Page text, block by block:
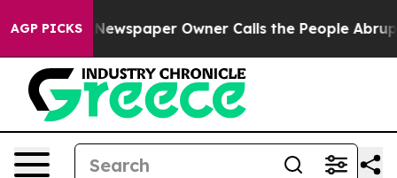
AGP PICKS Owner Calls the People Abruptly Laid